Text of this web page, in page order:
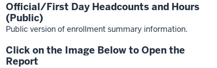
Official/First Day Headcounts and Hours
(Public)
Public version of enrollment summary information.
Click on the Image Below to Open the
Report